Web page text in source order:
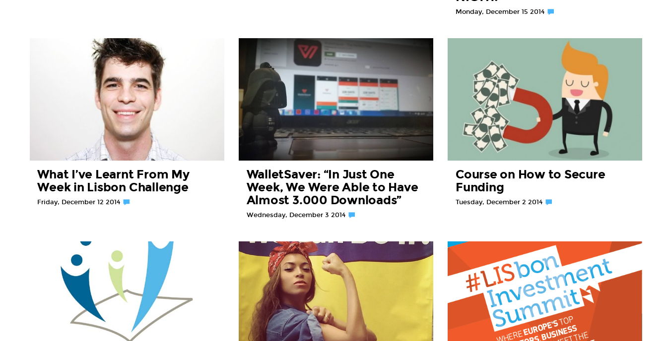
Monday, December 15 2014
What I’ve Learnt From My
Week in Lisbon Challenge
Friday, December 12 2014
WalletSaver: “In Just One
Week, We Were Able to Have
Almost 3.000 Downloads”
Wednesday, December 3 2014
Course on How to Secure
Funding
Tuesday, December 2 2014